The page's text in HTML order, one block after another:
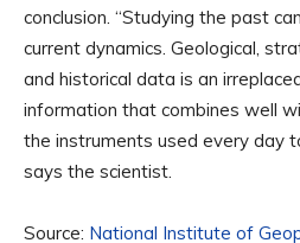
conclusion. “Studying the past
current dynamics. Geological,
and historical data is an
information that combines well
the instruments used every day
says the scientist.
Source: National Institute of